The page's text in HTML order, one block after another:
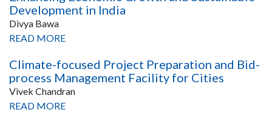
Development in India
Divya Bawa
READ MORE
Climate-focused Project Preparation and Bid-
process Management Facility for Cities
Vivek Chandran
READ MORE